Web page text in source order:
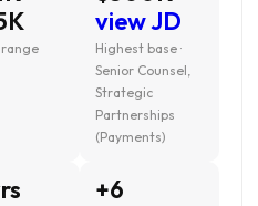
range
view JD
Highest base ·
Senior Counsel,
Strategic
Partnerships
(Payments)
+6